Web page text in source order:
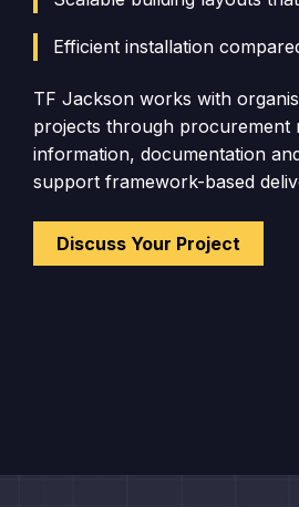
Efficient installation
TF Jackson works with
projects through procurement
information, documentation
support framework-based
Discuss Your Project